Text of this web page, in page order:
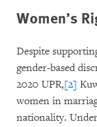
Women’s
Despite
gender-based
2020 UPR,[2]
women in
nationality.